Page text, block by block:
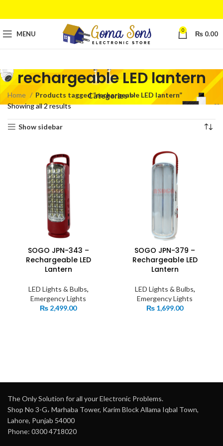
MENU 0 ₨ 0.00
rechargeable LED lantern
Categories
Home
Products tagged “rechargeable LED lantern”
Showing all 2 results
Show sidebar
SOGO JPN-343 –
Rechargeable LED
Lantern
LED Lights & Bulbs,
Emergency Lights
₨ 2,499.00
SOGO JPN-379 –
Rechargeable LED
Lantern
LED Lights & Bulbs,
Emergency Lights
₨ 1,699.00
The Only Solution for all your Electronic Problems.
Shop No 3-G، Marhaba Tower, Karim Block Allama Iqbal Town,
Lahore, Punjab 54000
Phone: 0300 4718020